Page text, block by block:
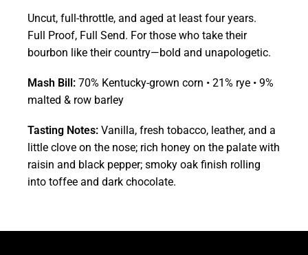
Uncut, full-throttle, and aged at least four years.
Full Proof, Full Send. For those who take their
bourbon like their country—bold and unapologetic.
Mash Bill: 70% Kentucky-grown corn • 21% rye • 9%
malted & row barley
Tasting Notes: Vanilla, fresh tobacco, leather, and a
little clove on the nose; rich honey on the palate with
raisin and black pepper; smoky oak finish rolling
into toffee and dark chocolate.